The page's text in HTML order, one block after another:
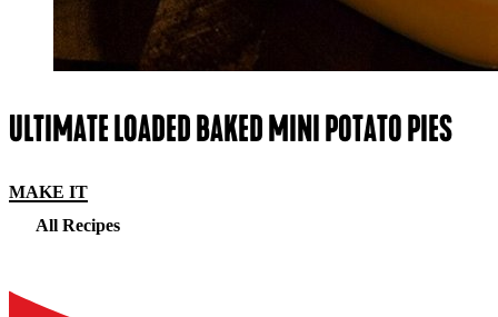
ULTIMATE LOADED BAKED MINI POTATO PIES
MAKE IT
All Recipes